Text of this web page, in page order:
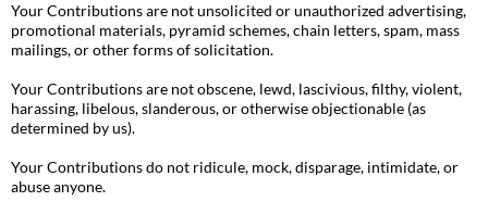
Your Contributions are not unsolicited or unauthorized advertising,
promotional materials, pyramid schemes, chain letters, spam, mass
mailings, or other forms of solicitation.
Your Contributions are not obscene, lewd, lascivious, filthy, violent,
harassing, libelous, slanderous, or otherwise objectionable (as
determined by us).
Your Contributions do not ridicule, mock, disparage, intimidate, or
abuse anyone.